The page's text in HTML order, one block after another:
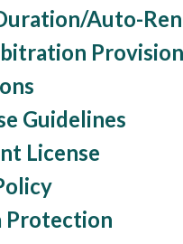
Auto-
Guidelines
License
Protection